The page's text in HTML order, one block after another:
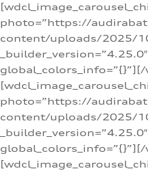
photo=”https://
content/uploads/2025/
photo=”https://
content/uploads/2025/